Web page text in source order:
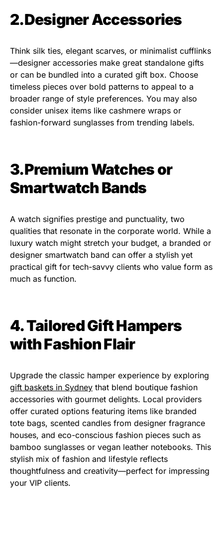
2.Designer Accessories
Think silk ties, elegant scarves, or minimalist cufflinks
—designer accessories make great standalone gifts
or can be bundled into a curated gift box. Choose
timeless pieces over bold patterns to appeal to a
broader range of style preferences. You may also
consider unisex items like cashmere wraps or
fashion-forward sunglasses from trending labels.
3.Premium Watches or
Smartwatch Bands
A watch signifies prestige and punctuality, two
qualities that resonate in the corporate world. While a
luxury watch might stretch your budget, a branded or
designer smartwatch band can offer a stylish yet
practical gift for tech-savvy clients who value form as
much as function.
4.Tailored Gift Hampers
with Fashion Flair
Upgrade the classic hamper experience by exploring
gift baskets in Sydney that blend boutique fashion
accessories with gourmet delights. Local providers
offer curated options featuring items like branded
tote bags, scented candles from designer fragrance
houses, and eco-conscious fashion pieces such as
bamboo sunglasses or vegan leather notebooks. This
stylish mix of fashion and lifestyle reflects
thoughtfulness and creativity—perfect for impressing
your VIP clients.